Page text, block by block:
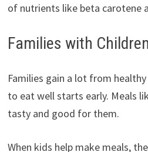
of nutrients like beta carotene
Families with Children
Families gain a lot from
to eat well starts early. Meals
tasty and good for them.
When kids help make meals,